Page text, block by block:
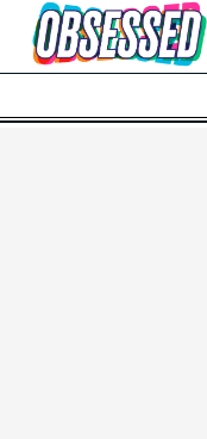
Skip to Main Content